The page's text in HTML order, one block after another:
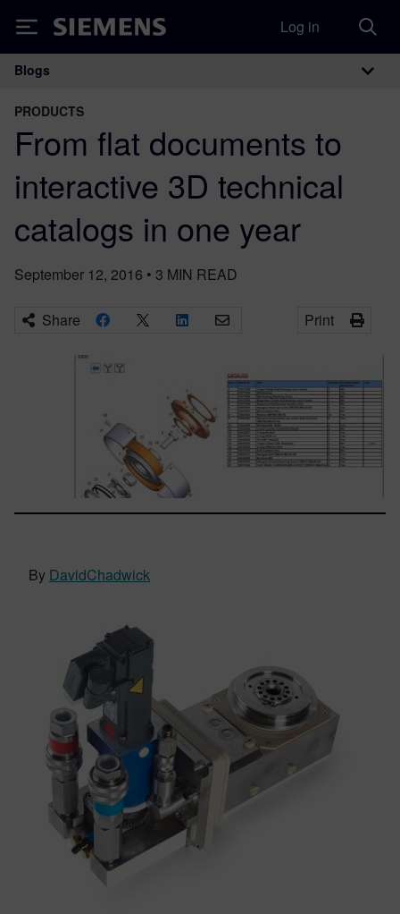
Siemens Log in
Main Navigation
Blogs
PRODUCTS
From flat documents to
interactive 3D technical
catalogs in one year
September 12, 2016 • 3 MIN READ
Share Print
By DavidChadwick